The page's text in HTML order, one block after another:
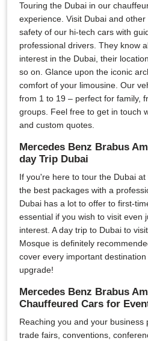
Touring the Dubai in our
experience. Visit Dubai and
safety of our hi-tech cars with
professional drivers. They know
interest in the Dubai, their
so on. Glance upon the iconic
comfort of your limousine. Our
from 1 to 19 – perfect for family,
groups. Feel free to get in touch
and custom quotes.
Mercedes Benz Brabus
day Trip Dubai
If you're here to tour the Dubai
the best packages with a
Dubai has a lot to offer to first-
essential if you wish to visit even
interest. A day trip to Dubai to
Mosque is definitely
cover every important
upgrade!
Mercedes Benz Brabus
Chauffeured Cars for
Reaching you and your
trade fairs, conventions,